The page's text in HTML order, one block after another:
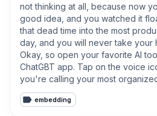
not thinking at all, because now
good idea, and you watched it
that dead time into the most
day, and you will never take your
Okay, so open your favorite AI
ChatGBT app. Tap on the voice
you're calling your most
never makes you feel scattered.
can ask you any qualifying
embedding